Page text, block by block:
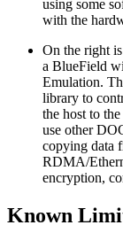
using some
with the
On the right
a BlueField
Emulation.
library to
the host to
use other
copying data
RDMA/
encryption,
Known